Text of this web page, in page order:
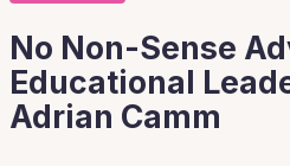
No Non-Sense
Educational
Adrian Camm